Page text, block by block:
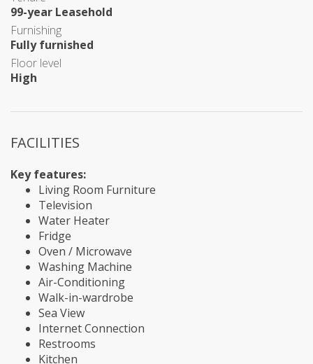
99-year Leasehold
Furnishing
Fully furnished
Floor level
High
FACILITIES
Key features:
Living Room Furniture
Television
Water Heater
Fridge
Oven / Microwave
Washing Machine
Air-Conditioning
Walk-in-wardrobe
Sea View
Internet Connection
Restrooms
Kitchen